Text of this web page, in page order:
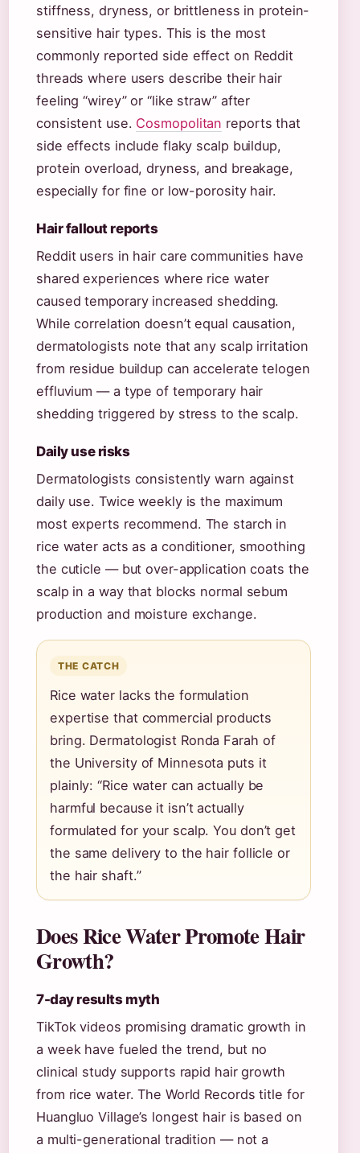
stiffness, dryness, or brittleness in protein-
sensitive hair types. This is the most
commonly reported side effect on Reddit
threads where users describe their hair
feeling “wirey” or “like straw” after
consistent use. Cosmopolitan reports that
side effects include flaky scalp buildup,
protein overload, dryness, and breakage,
especially for fine or low-porosity hair.
Hair fallout reports
Reddit users in hair care communities have
shared experiences where rice water
caused temporary increased shedding.
While correlation doesn’t equal causation,
dermatologists note that any scalp irritation
from residue buildup can accelerate telogen
effluvium — a type of temporary hair
shedding triggered by stress to the scalp.
Daily use risks
Dermatologists consistently warn against
daily use. Twice weekly is the maximum
most experts recommend. The starch in
rice water acts as a conditioner, smoothing
the cuticle — but over-application coats the
scalp in a way that blocks normal sebum
production and moisture exchange.
THE CATCH
Rice water lacks the formulation
expertise that commercial products
bring. Dermatologist Ronda Farah of
the University of Minnesota puts it
plainly: “Rice water can actually be
harmful because it isn’t actually
formulated for your scalp. You don’t get
the same delivery to the hair follicle or
the hair shaft.”
Does Rice Water Promote Hair
Growth?
7-day results myth
TikTok videos promising dramatic growth in
a week have fueled the trend, but no
clinical study supports rapid hair growth
from rice water. The World Records title for
Huangluo Village’s longest hair is based on
a multi-generational tradition — not a